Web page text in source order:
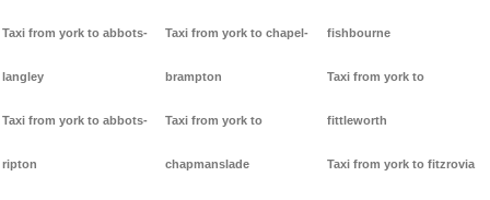
Taxi from york to abbots-
langley
Taxi from york to abbots-
ripton
Taxi from york to chapel-
brampton
Taxi from york to
chapmanslade
fishbourne
Taxi from york to
fittleworth
Taxi from york to fitzrovia